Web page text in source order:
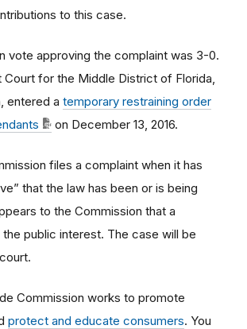
to this case.
vote approving the complaint was 3-0.
Court for the Middle District of Florida,
entered a temporary restraining order
on December 13, 2016.
files a complaint when it has
that the law has been or is being
to the Commission that a
public interest. The case will be
Commission works to promote
protect and educate consumers. You